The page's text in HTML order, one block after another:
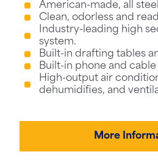
American-made, all
Clean, odorless and
Industry-leading high
system.
Built-in drafting tables
Built-in phone and
High-output air
dehumidifies, and
More